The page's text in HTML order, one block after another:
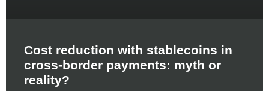
Cost reduction with stablecoins in
cross-border payments: myth or
reality?